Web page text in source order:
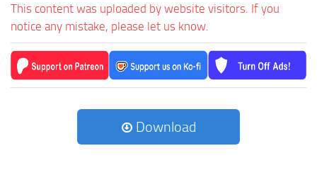
This content was uploaded by website visitors. If you
notice any mistake, please let us know.
Download